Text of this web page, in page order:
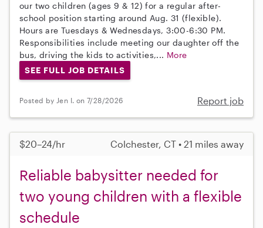
our two children (ages 9 & 12) for a regular after-
school position starting around Aug. 31 (flexible).
Hours are Tuesdays & Wednesdays, 3:00-6:30 PM.
Responsibilities include meeting our daughter off the
bus, driving the kids to activities,... More
SEE FULL JOB DETAILS
Posted by Jen I. on 7/28/2026 Report job
$20–24/hr Colchester, CT • 21 miles away
Reliable babysitter needed for
two young children with a flexible
schedule